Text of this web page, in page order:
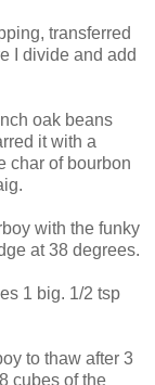
transferred
I divide and add
oak beans
it with a
char of bourbon
with the funky
at 38 degrees.
1 big. 1/2 tsp
to thaw after 3
cubes of the